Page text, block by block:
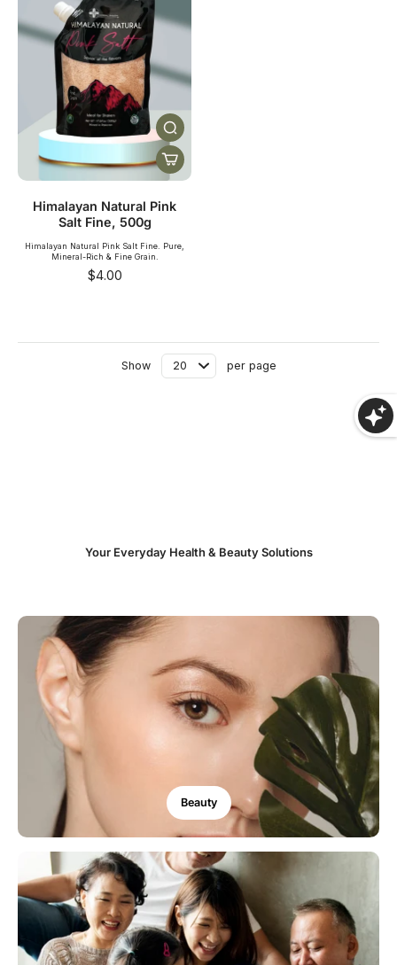
Himalayan Natural Pink
Salt Fine, 500g
Himalayan Natural Pink Salt Fine. Pure,
Mineral-Rich & Fine Grain.
$4.00
Show per page
Your Everyday Health & Beauty Solutions
Beauty